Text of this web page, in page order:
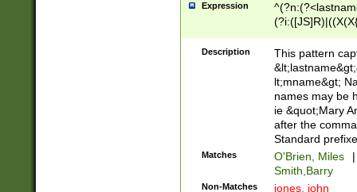
Expression
(\w+?|\.)\
{0,2})$
Description
This pattern
lt;mname&gt;
names may be
ie &quot;Mary
after the
Standard
Matches O'Brien, Miles
|
Smith,Barry
Non-Matches jones, john